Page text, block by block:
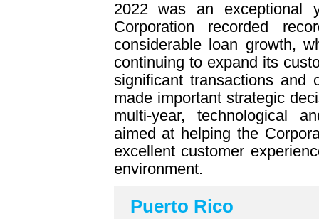
2022 was an exceptional
Corporation recorded
considerable loan growth,
continuing to expand its
significant transactions and
made important strategic
multi-year, technological
aimed at helping the
excellent customer
environment.
Puerto Rico